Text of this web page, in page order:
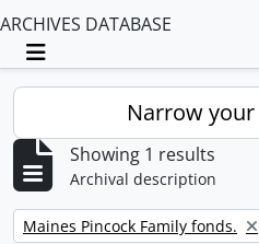
ARCHIVES DATABASE
Toggle navigation
Narrow
Showing 1 results
Archival description
Remove filter:
Maines Pincock Family fonds.